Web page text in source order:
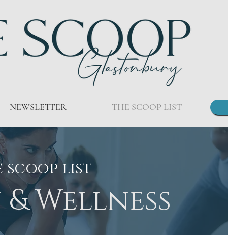
NEWSLETTER THE SCOOP LIST
scoop list
Wellness